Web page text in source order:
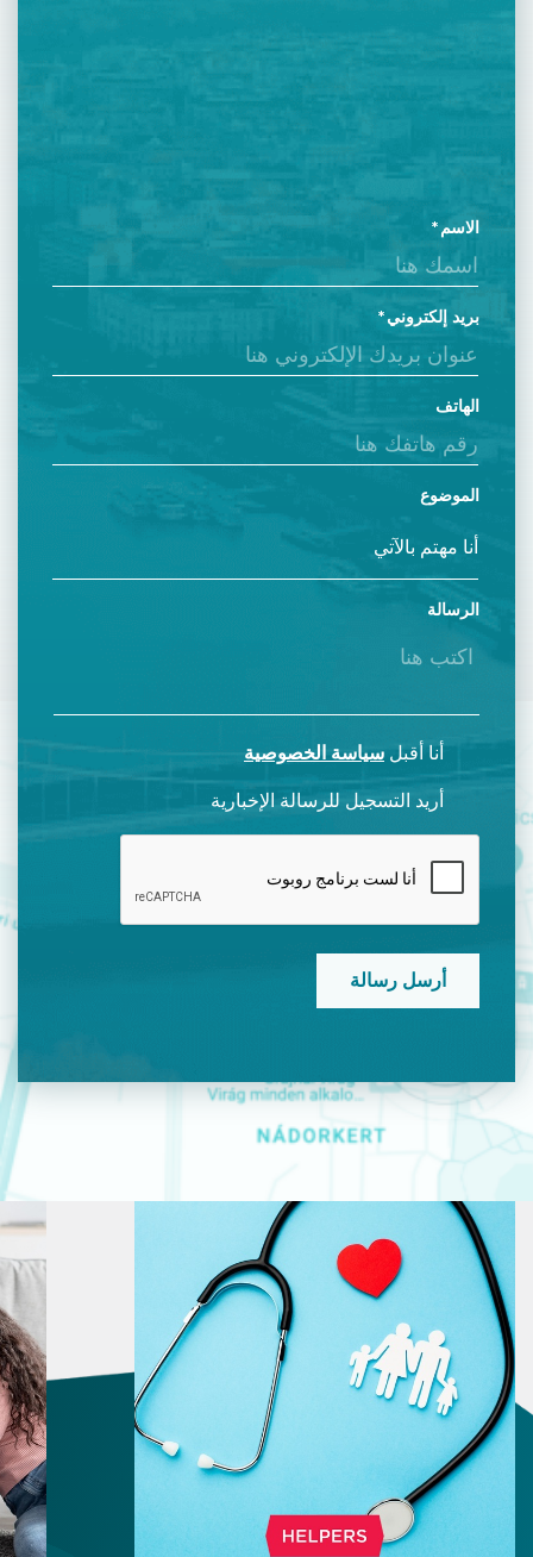
الاسم
بريد إلكتروني
الهاتف
الموضوع
الرسالة
أنا أقبل سياسة الخصوصية
أريد التسجيل للرسالة الإخبارية
CAPTCHA